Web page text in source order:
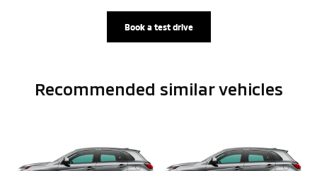
Book a test drive
Recommended similar vehicles